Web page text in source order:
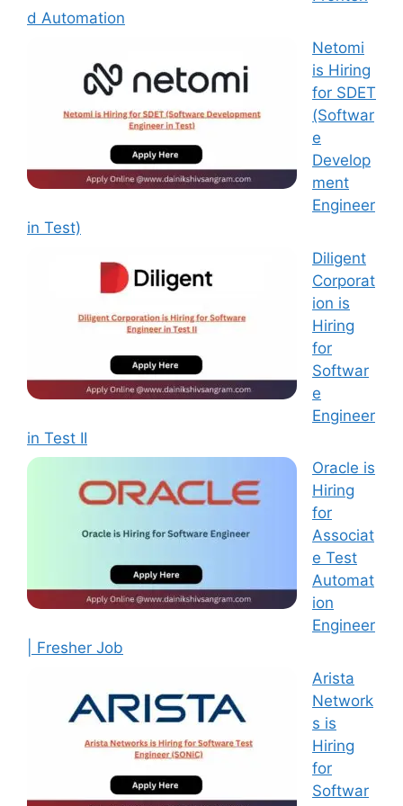
d Automation
Netomi
is Hiring
for SDET
(Softwar
e
Develop
ment
Engineer
in Test)
Diligent
Corporat
ion is
Hiring
for
Softwar
e
Engineer
in Test II
Oracle is
Hiring
for
Associat
e Test
Automat
ion
Engineer
| Fresher Job
Arista
Network
s is
Hiring
for
Softwar